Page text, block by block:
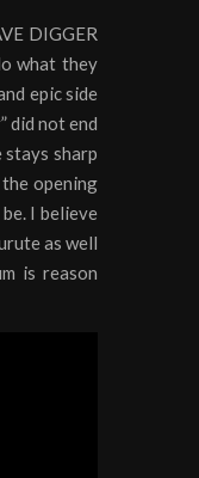
DIGGER
what they
epic side
did not end
sharp
opening
I believe
as well
is reason